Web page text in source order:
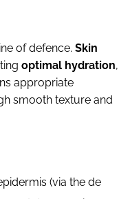
of defence. Skin
optimal hydration,
appropriate
smooth texture and
(via the de